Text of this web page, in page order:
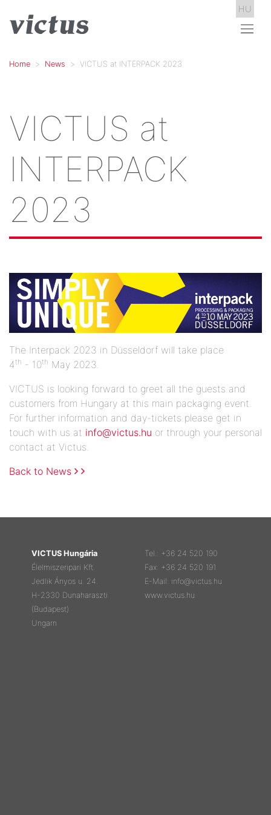
HU
Home News VICTUS at INTERPACK 2023
VICTUS at
INTERPACK
2023
The Interpack 2023 in Düsseldorf will take place
4 th - 10th May 2023.
VICTUS is looking forward to greet all the guests and
customers from Hungary at this main packaging event.
For further information and day-tickets please get in
touch with us at info@victus.hu or through your personal
contact at Victus.
Back to News
VICTUS Hungária
Élelmiszeripari Kft.
Jedlik Ányos u. 24.
H-2330 Dunaharaszti
(Budapest)
Ungarn
Tel.: +36 24 520 190
Fax: +36 24 520 191
E-Mail: info@victus.hu
www.victus.hu